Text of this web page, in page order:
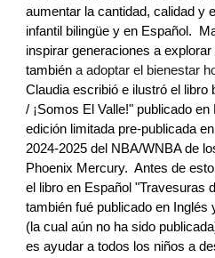
aumentar la cantidad, calidad y
infantil bilingüe y en Español .
inspirar generaciones a
tambiéna adoptar el bienestar
Claudia escribió e ilustró el libro
/ ¡Somos El Valle!" publicado
edición limitada pre-publicada
2024-2025 del NBA/WNBA de
Phoenix Mercury. Antes de
el libro en Español "Travesuras
tambiénfué publicado en Inglés
(la cual aún no ha sido
es ayudar a todos los niños a